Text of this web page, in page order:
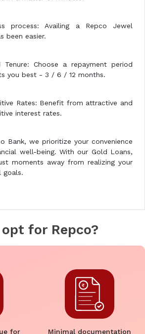
process: Availing a Repco Jewel
been easier.
Tenure: Choose a repayment period
you best - 3 / 6 / 12 months.
Rates: Benefit from attractive and
interest rates.
Bank, we prioritize your convenience
well-being. With our Gold Loans,
moments away from realizing your
goals.
for Repco?
for Minimal documentation